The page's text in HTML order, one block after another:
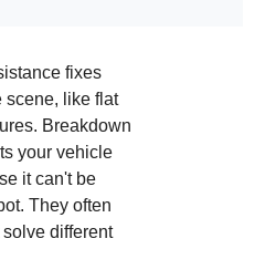
fixes
scene, like flat
Breakdown
your vehicle
it can't be
They often
different